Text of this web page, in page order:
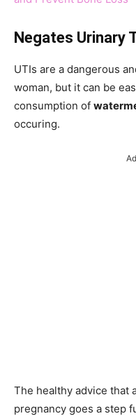
Negates Urinary
UTIs are a dangerous
woman, but it can be
consumption of
occuring.
The healthy advice that
pregnancy goes a step